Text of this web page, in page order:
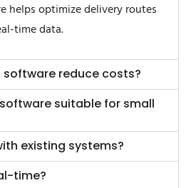
helps optimize delivery routes
time data.
software reduce costs?
suitable for small
existing systems?
time?